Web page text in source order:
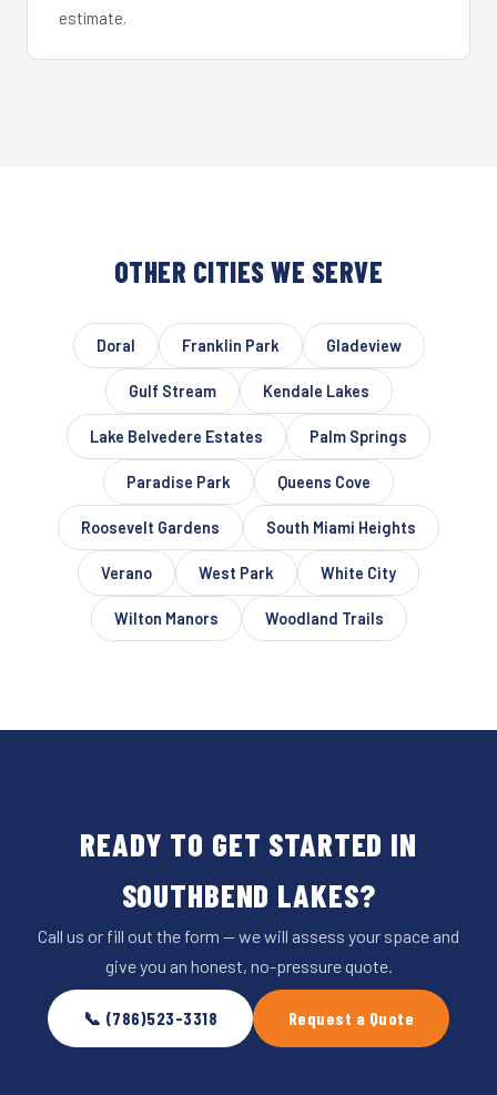
estimate.
OTHER CITIES WE SERVE
Doral Franklin Park Gladeview
Gulf Stream Kendale Lakes
Lake Belvedere Estates Palm Springs
Paradise Park Queens Cove
Roosevelt Gardens South Miami Heights
Verano West Park White City
Wilton Manors Woodland Trails
READY TO GET STARTED IN
SOUTHBEND LAKES?
Call us or fill out the form — we will assess your space and
give you an honest, no-pressure quote.
📞 (786)523-3318 Request a Quote